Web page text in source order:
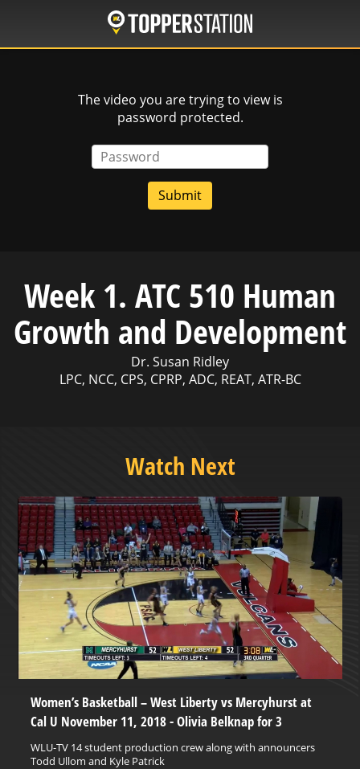
main
The video you are trying to view is
password protected.
Password
Week 1. ATC 510 Human
Growth and Development
Dr. Susan Ridley
LPC, NCC, CPS, CPRP, ADC, REAT, ATR-BC
Watch Next
Women’s Basketball – West Liberty vs Mercyhurst at
Cal U November 11, 2018 - Olivia Belknap for 3
WLU-TV 14 student production crew along with announcers
Todd Ullom and Kyle Patrick